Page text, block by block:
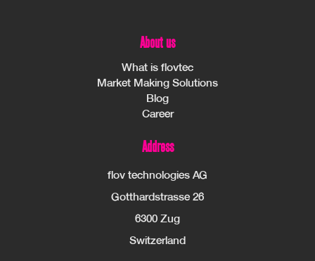
About us
What is flovtec
Market Making Solutions
Blog
Career
Address
flov technologies AG
Gotthardstrasse 26
6300 Zug
Switzerland